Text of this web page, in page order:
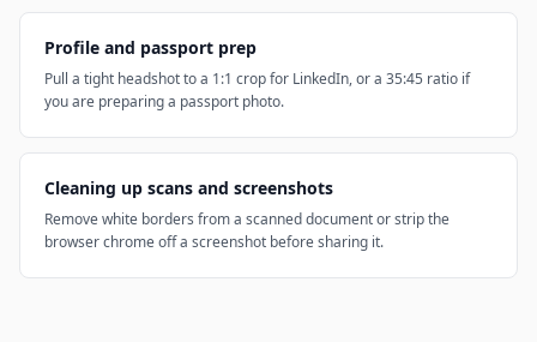
Profile and passport prep
Pull a tight headshot to a 1:1 crop for LinkedIn, or a 35:45 ratio if
you are preparing a passport photo.
Cleaning up scans and screenshots
Remove white borders from a scanned document or strip the
browser chrome off a screenshot before sharing it.